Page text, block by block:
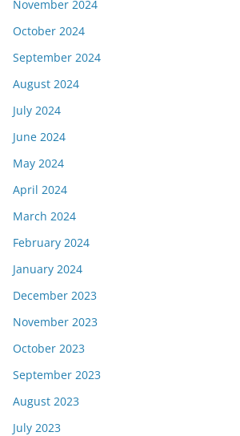
November 2024
October 2024
September 2024
August 2024
July 2024
June 2024
May 2024
April 2024
March 2024
February 2024
January 2024
December 2023
November 2023
October 2023
September 2023
August 2023
July 2023